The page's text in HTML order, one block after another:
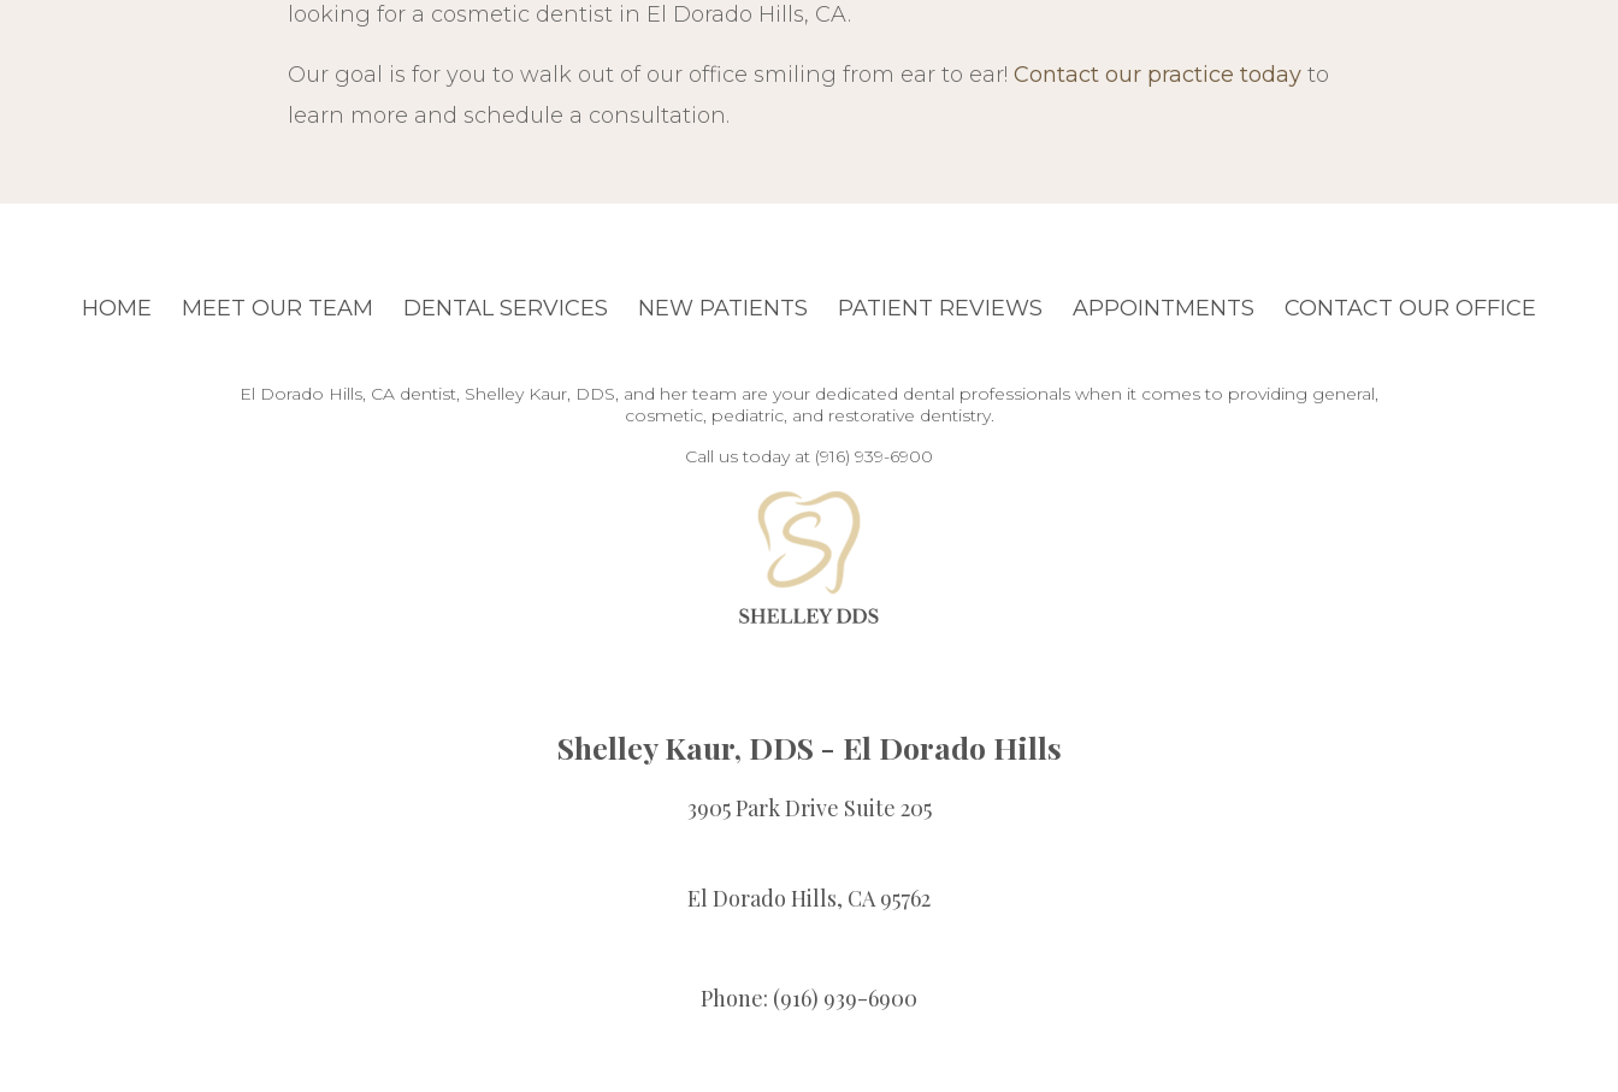
looking for a cosmetic dentist in El Dorado Hills, CA.
Our goal is for you to walk out of our office smiling from ear to ear! Contact our practice today to
learn more and schedule a consultation.
HOME MEET OUR TEAM DENTAL SERVICES NEW PATIENTS PATIENT REVIEWS APPOINTMENTS CONTACT OUR OFFICE
El Dorado Hills, CA dentist, Shelley Kaur, DDS, and her team are your dedicated dental professionals when it comes to providing general,
cosmetic, pediatric, and restorative dentistry.
Call us today at (916) 939-6900
Shelley Kaur, DDS - El Dorado Hills
3905 Park Drive Suite 205
El Dorado Hills, CA95762
Phone: (916) 939-6900